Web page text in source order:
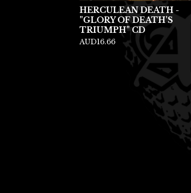
HERCULEAN DEATH -
"GLORY OF DEATH'S
TRIUMPH" CD
AUD16.66